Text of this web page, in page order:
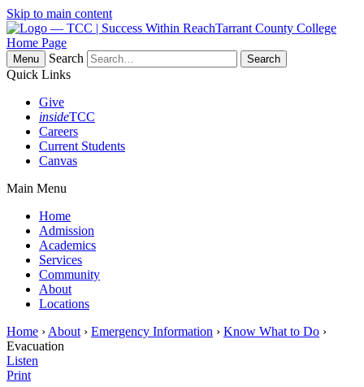
Skip to main content
Tarrant County College
Home Page
Menu
Search
Quick Links
Give
insideTCC
Careers
Current Students
Canvas
Main Menu
Home
Admission
Academics
Services
Community
About
Locations
Home › About › Emergency Information › Know What to Do ›
Evacuation
Listen
Print